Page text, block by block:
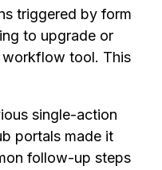
triggered by form
to upgrade or
tool. This
single-action
portals made it
follow-up steps